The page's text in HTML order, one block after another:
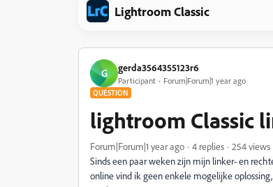
Lightroom Classic
G gerda3564355123r6
Participant Forum|Forum|1 year ago
QUESTION
lightroom Classic
Forum|Forum|1 year ago 4 replies
254 views
Sinds een paar weken zijn mijn linker- en
online vind ik geen enkele mogelijke